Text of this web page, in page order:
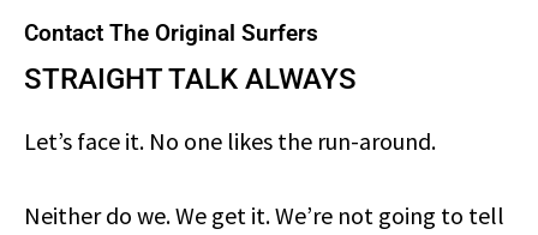
Contact The Original Surfers
STRAIGHT TALK ALWAYS
Let’s face it. No one likes the run-around.
Neither do we. We get it. We’re not going to tell